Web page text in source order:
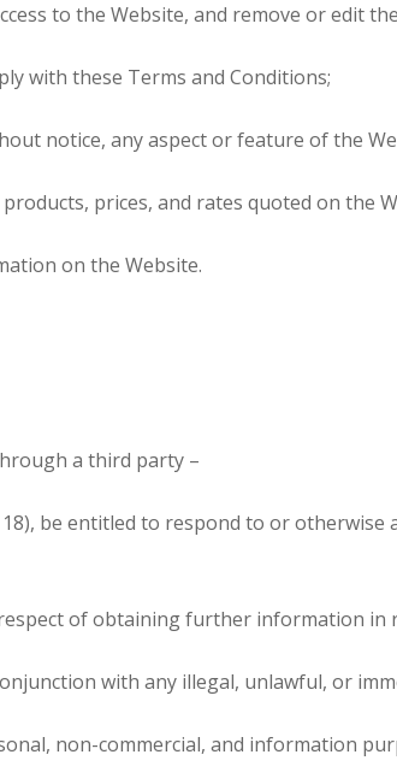
to the Website, and remove or edit
with these Terms and Conditions;
notice, any aspect or feature of the
prices, and rates quoted on
on the Website.
a third party –
be entitled to respond to or
of obtaining further information in
with any illegal, unlawful, or
non-commercial, and information